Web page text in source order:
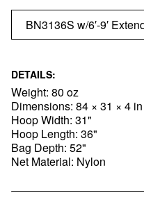
DETAILS:
Weight: 80 oz
Dimensions: 84 × 31 × 4 in
Hoop Width: 31"
Hoop Length: 36"
Bag Depth: 52"
Net Material: Nylon